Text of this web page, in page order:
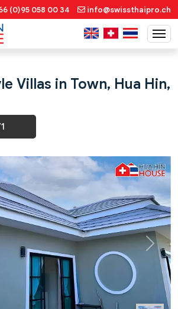
(0)95 058 00 34 info@swissthaipro.ch
Villas in Town, Hua Hin,
Next